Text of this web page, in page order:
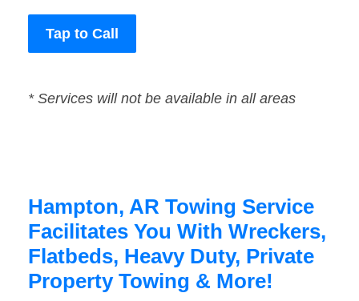
Tap to Call
* Services will not be available in all areas
Hampton, AR Towing Service
Facilitates You With Wreckers,
Flatbeds, Heavy Duty, Private
Property Towing & More!